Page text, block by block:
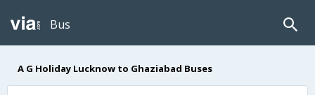
Bus
A G Holiday Lucknow to Ghaziabad Buses